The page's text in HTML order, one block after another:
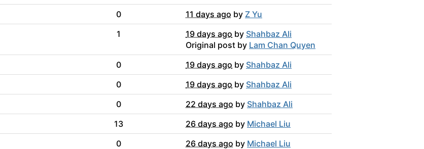
0 11 days ago by Z Yu
1 19 days ago by Shahbaz Ali
Original post by Lam Chan Quyen
0 19 days ago by Shahbaz Ali
0 19 days ago by Shahbaz Ali
0 22 days ago by Shahbaz Ali
13 26 days ago by Michael Liu
0 26 days ago by Michael Liu